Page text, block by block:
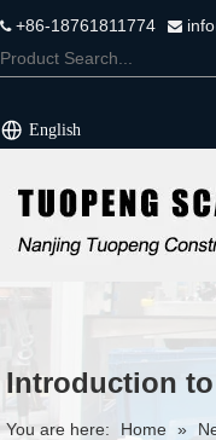
+86-18761811774 
English
Introduction
You are here: Home »